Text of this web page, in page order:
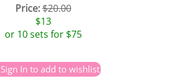
Price:$20.00
$13
or 10 sets for $75
Sign In to add to wishlist